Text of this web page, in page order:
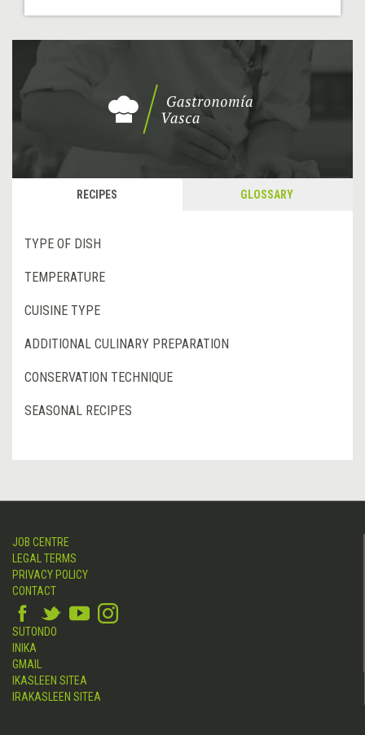
RECIPES GLOSSARY
TYPE OF DISH
TEMPERATURE
CUISINE TYPE
ADDITIONAL CULINARY PREPARATION
CONSERVATION TECHNIQUE
SEASONAL RECIPES
JOB CENTRE
LEGAL TERMS
PRIVACY POLICY
CONTACT
SUTONDO
INIKA
GMAIL
IKASLEEN SITEA
IRAKASLEEN SITEA